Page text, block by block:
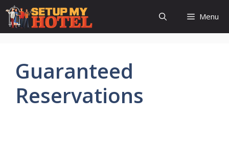
Skip
content
Menu
Guaranteed
Reservations